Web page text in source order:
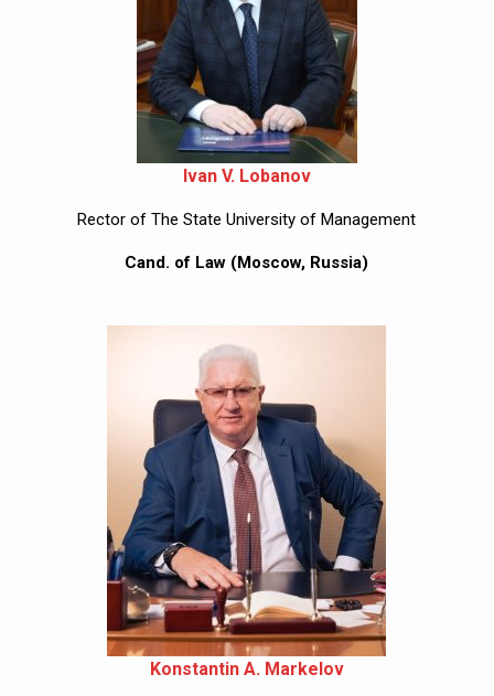
Ivan V. Lobanov
Rector of The State University of Management
Cand. of Law (Moscow, Russia)
Konstantin A. Markelov